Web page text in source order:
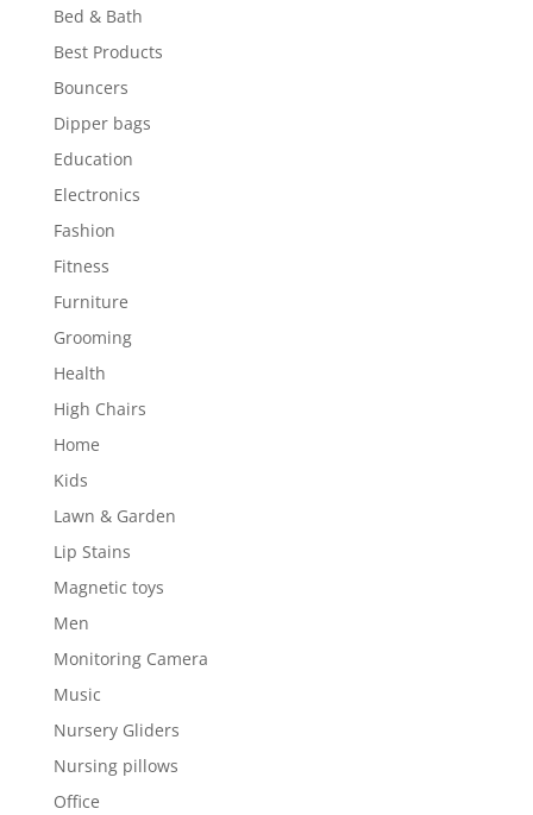
Bed & Bath
Best Products
Bouncers
Dipper bags
Education
Electronics
Fashion
Fitness
Furniture
Grooming
Health
High Chairs
Home
Kids
Lawn & Garden
Lip Stains
Magnetic toys
Men
Monitoring Camera
Music
Nursery Gliders
Nursing pillows
Office